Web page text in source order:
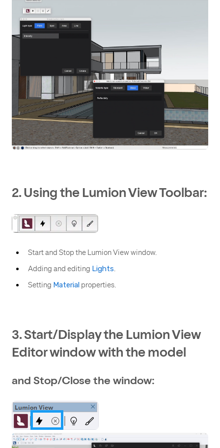
2. Using the Lumion View Toolbar:
Start and Stop the Lumion View window.
Adding and editing Lights.
Setting Material properties.
3. Start/Display the Lumion View
Editor window with the model
and Stop/Close the window: